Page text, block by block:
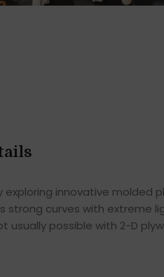
exploring innovative molded
strong curves with extreme
usually possible with 2-D